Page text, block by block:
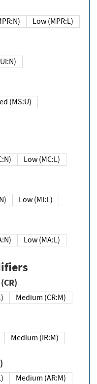
(MPR:N)
Low (MPR:L)
(MUI:N)
Unchanged (MS:U)
Low (MC:L)
Low (MI:L)
Low (MA:L)
(CR)
Medium (CR:M)
Medium (IR:M)
Medium (AR:M)